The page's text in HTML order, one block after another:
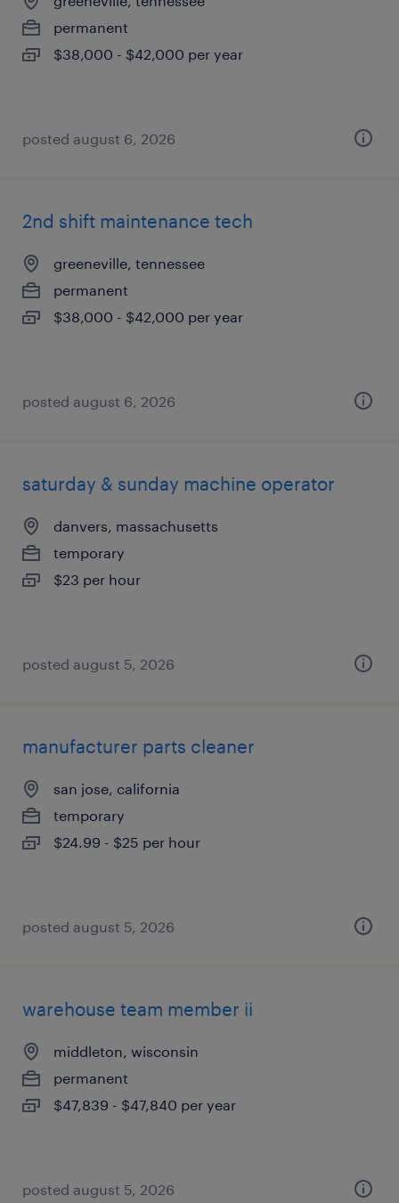
permanent
$38,000 - $42,000 per year
posted august 6, 2026
2nd shift maintenance tech
greeneville, tennessee
permanent
$38,000 - $42,000 per year
posted august 6, 2026
saturday & sunday machine operator
danvers, massachusetts
temporary
$23 per hour
posted august 5, 2026
manufacturer parts cleaner
san jose, california
temporary
$24.99 - $25 per hour
posted august 5, 2026
warehouse team member ii
middleton, wisconsin
permanent
$47,839 - $47,840 per year
posted august 5, 2026